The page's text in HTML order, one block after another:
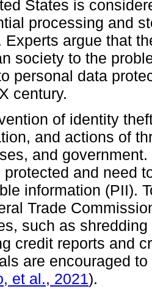
States is
processing and
Experts argue that
society to the
personal data
century.
of identity
and actions of
and
protected and need
information (PII).
Trade
such as
credit reports and
are encouraged
et al., 2021).